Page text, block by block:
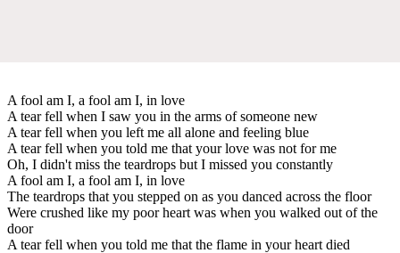
A fool am I, a fool am I, in love
A tear fell when I saw you in the arms of someone new
A tear fell when you left me all alone and feeling blue
A tear fell when you told me that your love was not for me
Oh, I didn't miss the teardrops but I missed you constantly
A fool am I, a fool am I, in love
The teardrops that you stepped on as you danced across the floor
Were crushed like my poor heart was when you walked out of the
door
A tear fell when you told me that the flame in your heart died